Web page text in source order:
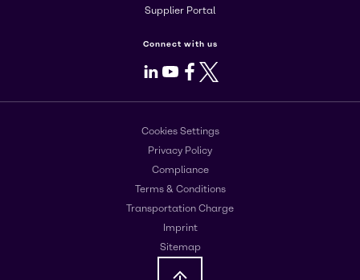
Supplier Portal
Connect with us
LinkedIn
Youtube
Facebook
X
Cookies Settings
Privacy Policy
Compliance
Terms & Conditions
Transportation Charge
Imprint
Sitemap